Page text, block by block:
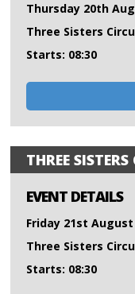
Thursday 20th
Three Sisters
Starts: 08:30
THREE
EVENT DETAILS
Friday 21st August
Three Sisters
Starts: 08:30